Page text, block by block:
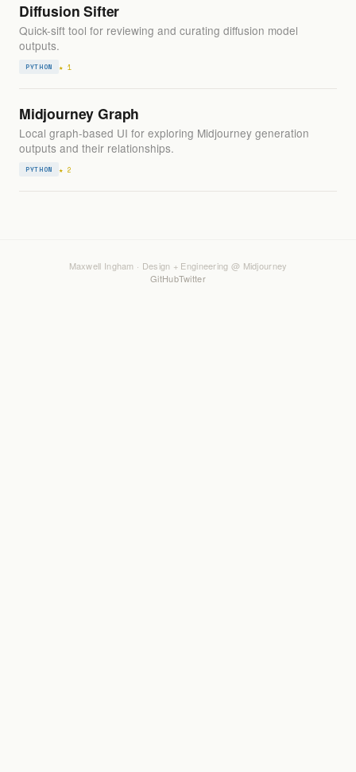
Diffusion Sifter
Quick-sift tool for reviewing and curating diffusion model
outputs.
PYTHON ★ 1
Midjourney Graph
Local graph-based UI for exploring Midjourney generation
outputs and their relationships.
PYTHON ★ 2
Maxwell Ingham · Design + Engineering @ Midjourney
GitHubTwitter